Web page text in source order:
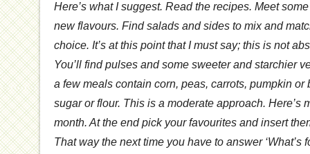
Here’s what I suggest. Read the recipes. Meet
new flavours. Find salads and sides to mix and
choice. It’s at this point that I must say; this is not
You’ll find pulses and some sweeter and starchier
a few meals contain corn, peas, carrots, pumpkin or
sugar or flour. This is a moderate approach. Here’s
month. At the end pick your favourites and insert
That way the next time you have to answer ‘What’s